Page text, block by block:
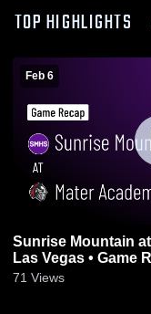
TOP HIGHLIGHTS
Feb 6
Sunrise Mountain at Mater Academy - East
Las Vegas •
71 Views